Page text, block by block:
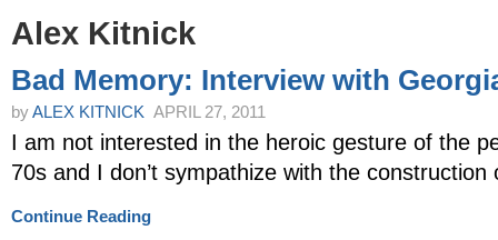
Alex Kitnick
Bad Memory: Interview with
byALEX KITNICK APRIL 27, 2011
I am not interested in the heroic gesture of the
70s and I don’t sympathize with the construction
Continue Reading